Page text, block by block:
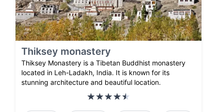
Thiksey monastery
Thiksey Monastery is a Tibetan Buddhist monastery
located in Leh-Ladakh, India. It is known for its
stunning architecture and beautiful location.